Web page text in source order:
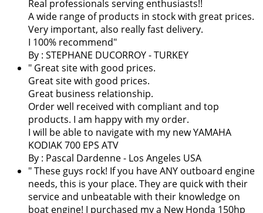
Real professionals serving enthusiasts!!
A wide range of products in stock with great prices.
Very important, also really fast delivery.
I 100% recommend"
By : STEPHANE DUCORROY - TURKEY
" Great site with good prices.
Great site with good prices.
Great business relationship.
Order well received with compliant and top
products. I am happy with my order.
I will be able to navigate with my new YAMAHA
KODIAK 700 EPS ATV
By : Pascal Dardenne- Los Angeles USA
" These guys rock! If you have ANY outboard engine
needs, this is your place. They are quick with their
service and unbeatable with their knowledge on
boat engine! I purchased my a New Honda 150hp